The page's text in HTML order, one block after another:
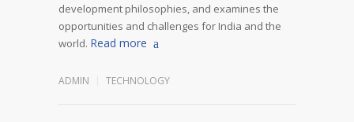
development philosophies, and examines the
opportunities and challenges for India and the
world. Read more
ADMIN TECHNOLOGY